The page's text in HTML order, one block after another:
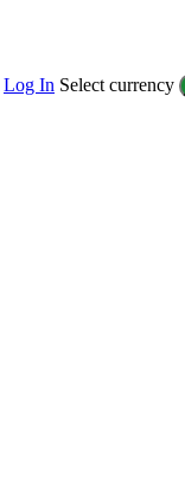
Log In Select currency